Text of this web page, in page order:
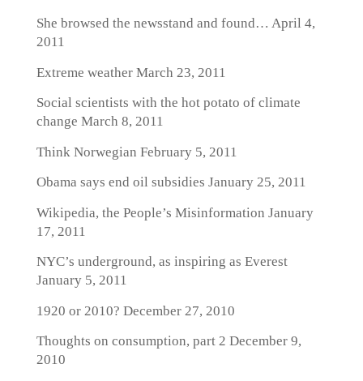
She browsed the newsstand and found… April 4,
2011
Extreme weatherMarch 23, 2011
Social scientists with the hot potato of climate
change March 8, 2011
Think Norwegian February 5, 2011
Obama says end oil subsidies January 25, 2011
Wikipedia, the People’s Misinformation January
17, 2011
NYC’s underground, as inspiring as Everest
January 5, 2011
1920 or 2010? December 27, 2010
Thoughts on consumption, part 2 December 9,
2010